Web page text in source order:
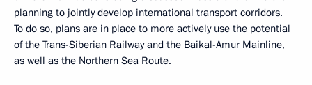
planning to jointly develop international transport corridors.
To do so, plans are in place to more actively use the potential
of the Trans-Siberian Railway and the Baikal-Amur Mainline,
as well as the Northern Sea Route.